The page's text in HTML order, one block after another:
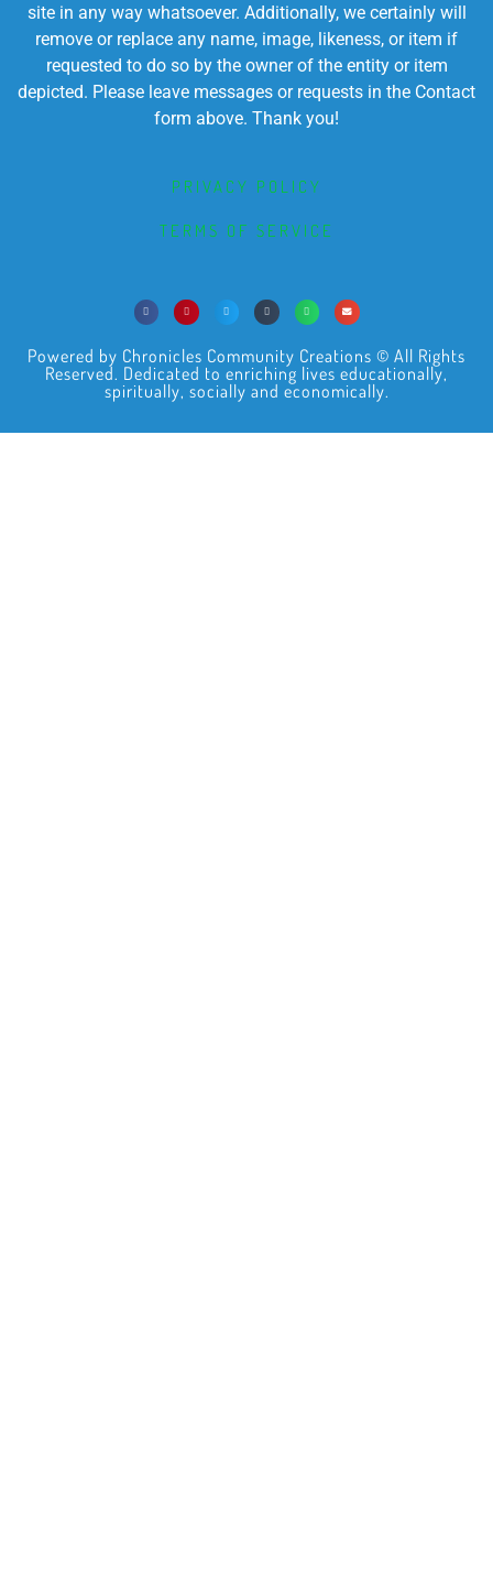
site in any way whatsoever. Additionally, we certainly will
remove or replace any name, image, likeness, or item if
requested to do so by the owner of the entity or item
depicted. Please leave messages or requests in the Contact
form above. Thank you!
PRIVACY POLICY
TERMS OF SERVICE
Powered by Chronicles Community Creations © All Rights
Reserved. Dedicated to enriching lives educationally,
spiritually, socially and economically.